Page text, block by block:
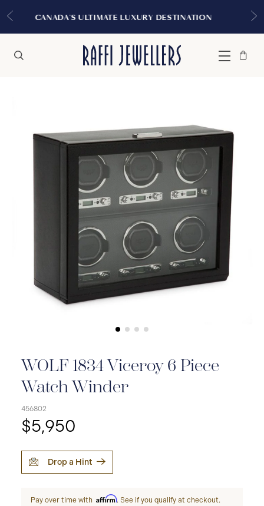
EXPERIENCE THE TUDOR
MONTREAL
Menu
Bag
Close
WOLF 1834 Viceroy 6 Piece
Watch Winder
456802
$5,950
Drop a Hint
Pay over time with Affirm. See if you qualify at checkout.